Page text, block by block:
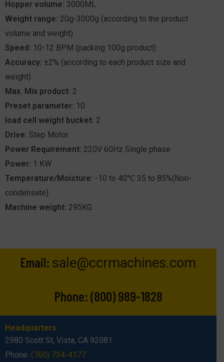
Hopper volume: 3000ML
Weight range: 20g-3000g (according to the product
volume and weight)
Speed: 10-12 BPM (packing 100g product)
Accuracy: ±2% (according to each product size and
weight)
Max. Mix product: 2
Preset parameter: 10
load cell weight bucket: 2
Drive: Step Motor
Power Requirement: 220V 60Hz Single phase
Power: 1 KW
Temperature/Moisture: -10 to 40℃ 35 to 85%(Non-
condensate)
Machine weight: 295KG
Email: sale@ccrmachines.com
Phone:(800) 989-1828
Headquarters
2980 Scott St, Vista, CA 92081
Phone: (760) 734-4177